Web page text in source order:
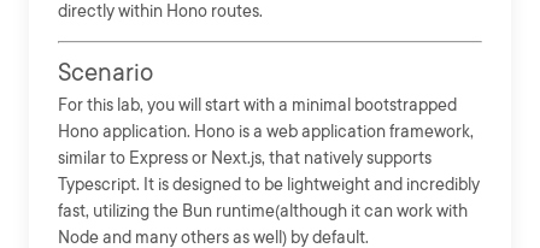
directly within Hono routes.
Scenario
For this lab, you will start with a minimal bootstrapped
Hono application. Hono is a web application framework,
similar to Express or Next.js, that natively supports
Typescript. It is designed to be lightweight and incredibly
fast, utilizing the Bun runtime(although it can work with
Node and many others as well) by default.